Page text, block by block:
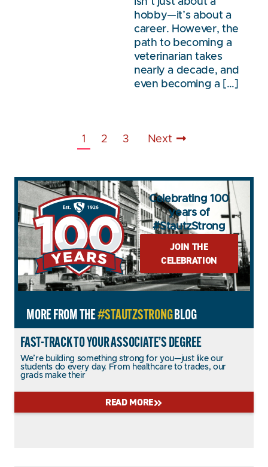
Celebrating 100
years of
#StautzStrong
JOIN THE
CELEBRATION
MORE FROM THE#STAUTZSTRONGBLOG
FAST-TRACK TO YOUR ASSOCIATE’S DEGREE
We’re building something strong for you—just like our
students do every day. From healthcare to trades, our
grads make their
READ MORE
hobby—it’s about a
career. However, the
path to becoming a
veterinarian takes
nearly a decade, and
even becoming a […]
1 2 3 Next